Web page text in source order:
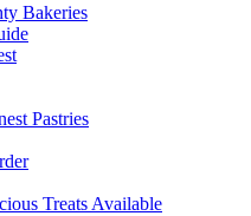
Bakeries
Pastries
Treats Available